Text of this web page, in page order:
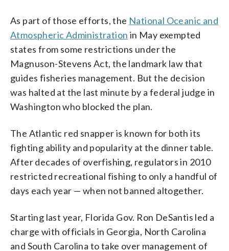
As part of those efforts, the National Oceanic and
Atmospheric Administration in May exempted
states from some restrictions under the
Magnuson-Stevens Act, the landmark law that
guides fisheries management. But the decision
was halted at the last minute by a federal judge in
Washington who blocked the plan.
The Atlantic red snapper is known for both its
fighting ability and popularity at the dinner table.
After decades of overfishing, regulators in 2010
restricted recreational fishing to only a handful of
days each year — when not banned altogether.
Starting last year, Florida Gov. Ron DeSantis led a
charge with officials in Georgia, North Carolina
and South Carolina to take over management of